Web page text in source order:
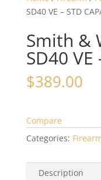
SD40 VE – STD
Smith &
SD40 VE
$389.00
Compare
Categories:
Description